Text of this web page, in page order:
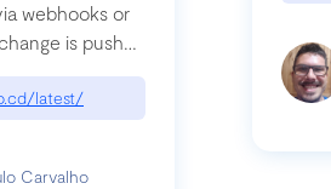
webhooks or
is pushed
latest/
Carvalho